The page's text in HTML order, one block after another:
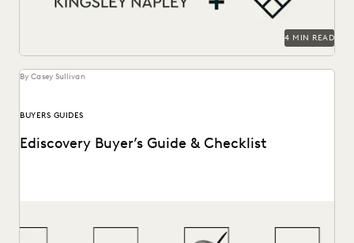
4 MIN READ
By Casey Sullivan
BUYERS GUIDES
Ediscovery Buyer’s Guide & Checklist